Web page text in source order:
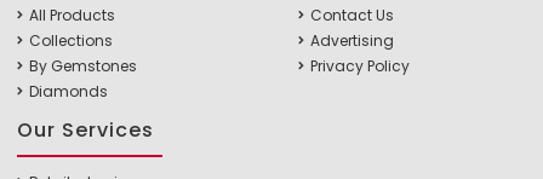
All Products
Collections
By Gemstones
Diamonds
Contact Us
Advertising
Privacy Policy
Our Services